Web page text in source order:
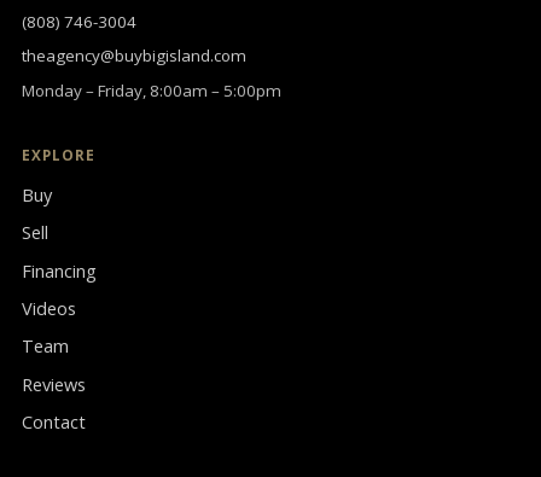
(808) 746-3004
theagency@buybigisland.com
Monday – Friday, 8:00am – 5:00pm
EXPLORE
Buy
Sell
Financing
Videos
Team
Reviews
Contact